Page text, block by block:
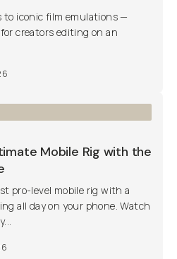
iconic film emulations —
creators editing on an
Mobile Rig with the
pro-level mobile rig with a
all day on your phone. Watch